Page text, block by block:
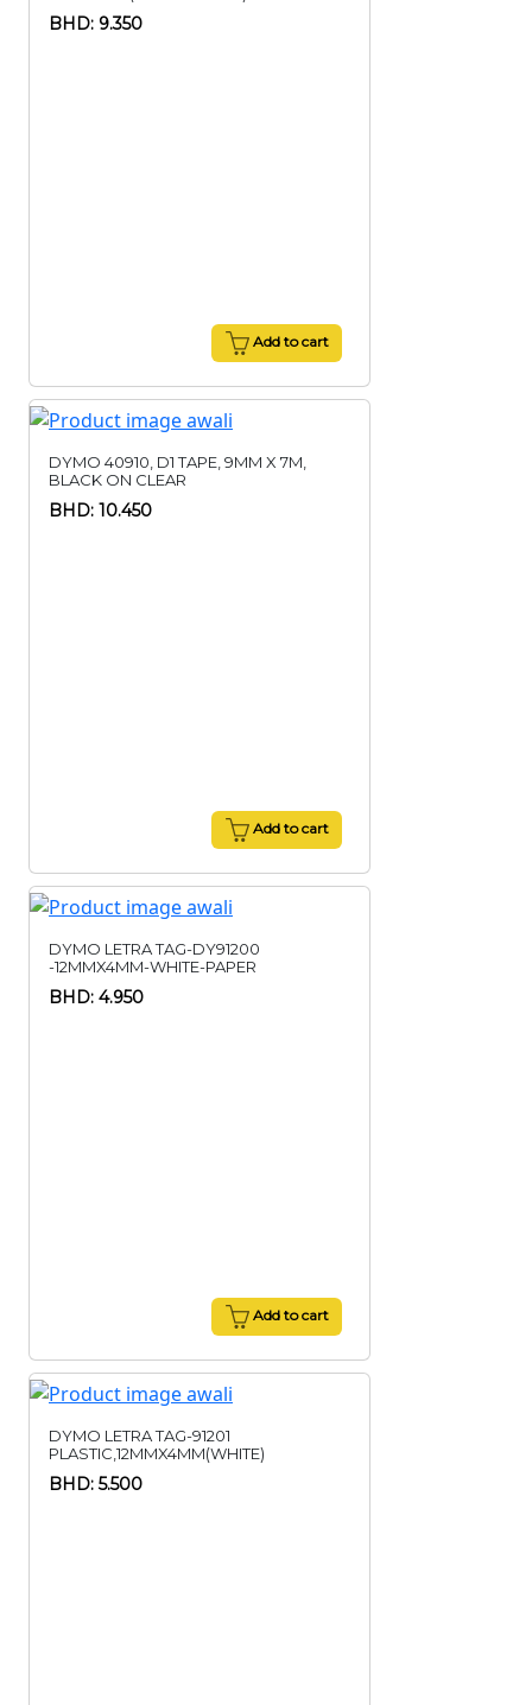
BHD: 9.350
Add to cart
DYMO 40910, D1 TAPE, 9MM X 7M,
BLACK ON CLEAR
BHD: 10.450
Add to cart
DYMO LETRA TAG-DY91200
-12MMX4MM-WHITE-PAPER
BHD: 4.950
Add to cart
DYMO LETRA TAG-91201
PLASTIC,12MMX4MM(WHITE)
BHD: 5.500